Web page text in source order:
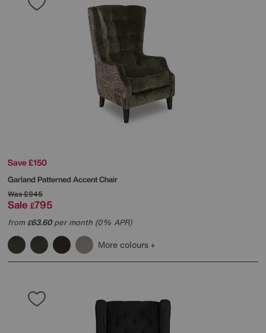
Save £150
Garland Patterned Accent Chair
Was£945
Sale £795
from£63.60per month (0% APR)
More colours